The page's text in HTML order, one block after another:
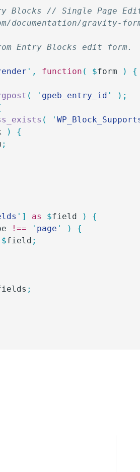
Blocks // Single Page
documentation/gravity-
Entry Blocks edit form.
' , function ( $form ) {
( ' gpeb_entry_id '
);
( '
)
{
;
' ] as $field )
{
!== ' page ' )
{
$field ;
;